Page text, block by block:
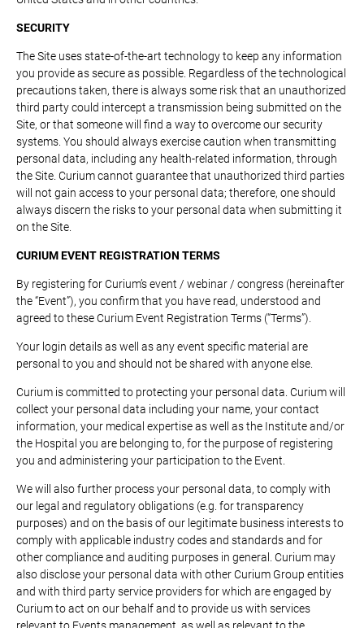
SECURITY
The Site uses state-of-the-art technology to keep any information
you provide as secure as possible. Regardless of the technological
precautions taken, there is always some risk that an unauthorized
third party could intercept a transmission being submitted on the
Site, or that someone will find a way to overcome our security
systems. You should always exercise caution when transmitting
personal data, including any health-related information, through
the Site. Curium cannot guarantee that unauthorized third parties
will not gain access to your personal data; therefore, one should
always discern the risks to your personal data when submitting it
on the Site.
CURIUM EVENT REGISTRATION TERMS
By registering for Curium’s event / webinar / congress (hereinafter
the “Event”), you confirm that you have read, understood and
agreed to these Curium Event Registration Terms (“Terms”).
Your login details as well as any event specific material are
personal to you and should not be shared with anyone else.
Curium is committed to protecting your personal data. Curium will
collect your personal data including your name, your contact
information, your medical expertise as well as the Institute and/or
the Hospital you are belonging to, for the purpose of registering
you and administering your participation to the Event.
We will also further process your personal data, to comply with
our legal and regulatory obligations (e.g. for transparency
purposes) and on the basis of our legitimate business interests to
comply with applicable industry codes and standards and for
other compliance and auditing purposes in general. Curium may
also disclose your personal data with other Curium Group entities
and with third party service providers for which are engaged by
Curium to act on our behalf and to provide us with services